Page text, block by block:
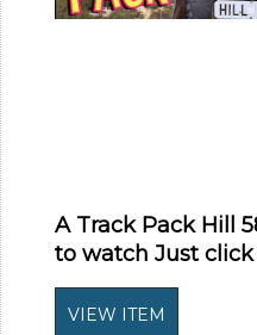
A Track Pack Hill
to watch Just